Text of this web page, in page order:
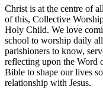
Christ is at the centre of
of this, Collective
Holy Child. We love
school to worship daily
parishioners to know,
reflecting upon the Word
Bible to shape our lives
relationship with Jesus.